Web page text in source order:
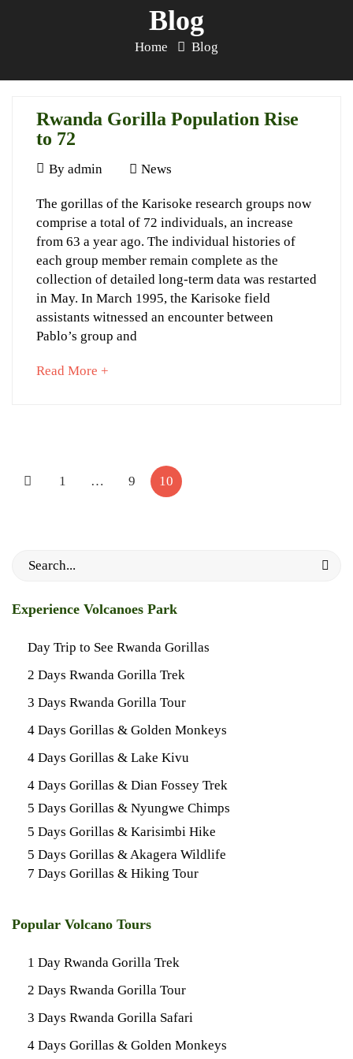
Blog
Home Blog
Rwanda Gorilla Population Rise
to 72
June
1997
By admin News
Rwanda
Gorilla
Population
Rise
to
72
The gorillas of the Karisoke research groups now
comprise a total of 72 individuals, an increase
from 63 a year ago. The individual histories of
each group member remain complete as the
collection of detailed long-term data was restarted
in May. In March 1995, the Karisoke field
assistants witnessed an encounter between
Pablo’s group and
Read More +
pagination1 … 9 10
Search
Experience Volcanoes Park
Day Trip to See Rwanda Gorillas
2 Days Rwanda Gorilla Trek
3 Days Rwanda Gorilla Tour
4 Days Gorillas & Golden Monkeys
4 Days Gorillas & Lake Kivu
4 Days Gorillas & Dian Fossey Trek
5 Days Gorillas & Nyungwe Chimps
5 Days Gorillas & Karisimbi Hike
5 Days Gorillas & Akagera Wildlife
7 Days Gorillas & Hiking Tour
Popular Volcano Tours
1 Day Rwanda Gorilla Trek
2 Days Rwanda Gorilla Tour
3 Days Rwanda Gorilla Safari
4 Days Gorillas & Golden Monkeys